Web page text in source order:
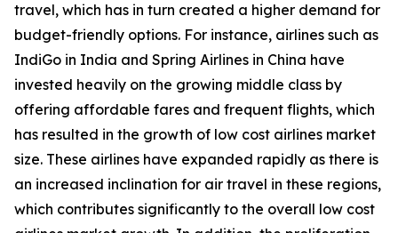
travel, which has in turn created a higher demand for
budget-friendly options. For instance, airlines such as
IndiGo in India and Spring Airlines in China have
invested heavily on the growing middle class by
offering affordable fares and frequent flights, which
has resulted in the growth of low cost airlines market
size. These airlines have expanded rapidly as there is
an increased inclination for air travel in these regions,
which contributes significantly to the overall low cost